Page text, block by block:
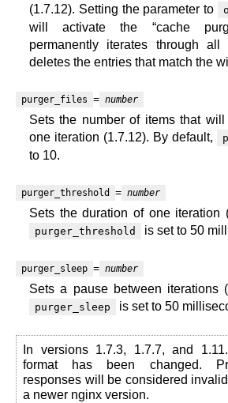
(1.7.12). Setting the parameter to
will activate the “cache
permanently iterates through
deletes the entries that match the
purger_files = number
Sets the number of items that
one iteration (1.7.12). By default,
to 10.
purger_threshold = number
Sets the duration of one iteration
purger_threshold is set to 50
purger_sleep = number
Sets a pause between iterations
purger_sleep is set to 50
In versions 1.7.3, 1.7.7, and
format has been changed.
responses will be considered
a newer nginx version.